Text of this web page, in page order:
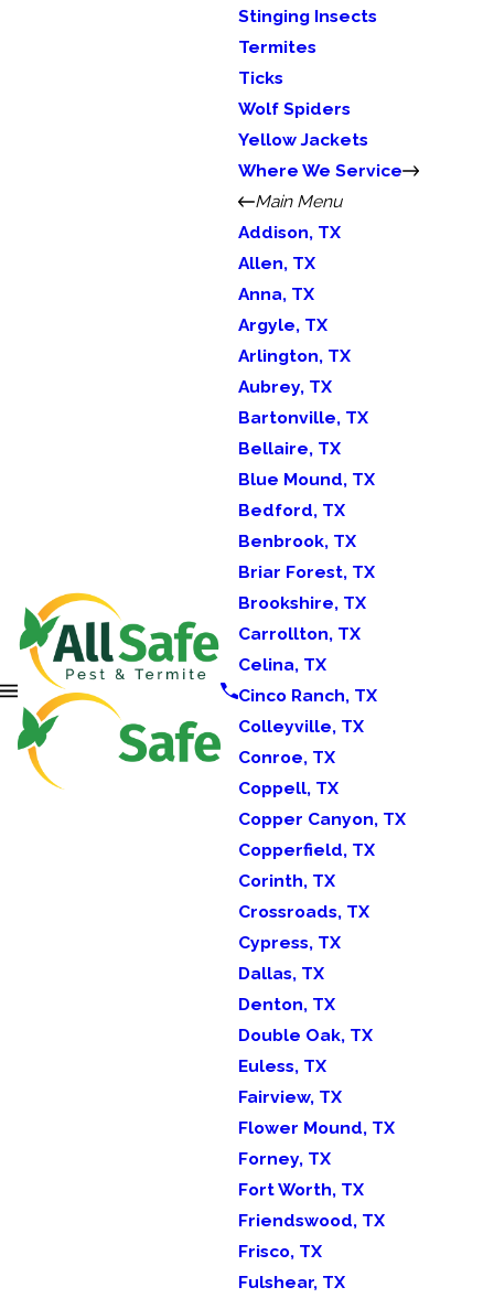
Stinging Insects
Termites
Ticks
Wolf Spiders
Yellow Jackets
Where We Service
Main Menu
Addison, TX
Allen, TX
Anna, TX
Argyle, TX
Arlington, TX
Aubrey, TX
Bartonville, TX
Bellaire, TX
Blue Mound, TX
Bedford, TX
Benbrook, TX
Briar Forest, TX
Brookshire, TX
Carrollton, TX
Celina, TX
Cinco Ranch, TX
Colleyville, TX
Conroe, TX
Coppell, TX
Copper Canyon, TX
Copperfield, TX
Corinth, TX
Crossroads, TX
Cypress, TX
Dallas, TX
Denton, TX
Double Oak, TX
Euless, TX
Fairview, TX
Flower Mound, TX
Forney, TX
Fort Worth, TX
Friendswood, TX
Frisco, TX
Fulshear, TX